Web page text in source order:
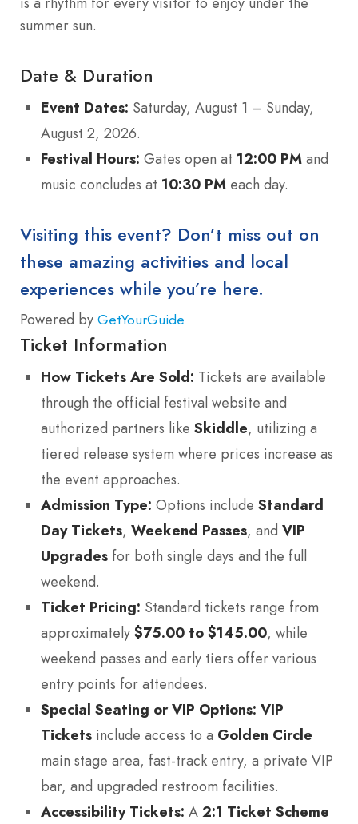
summer sun.
Date & Duration
Event Dates: Saturday, August 1 – Sunday,
August 2, 2026.
Festival Hours: Gates open at 12:00 PM and
music concludes at 10:30 PM each day.
Visiting this event? Don’t miss out on
these amazing activities and local
experiences while you’re here.
Powered by GetYourGuide
Ticket Information
How Tickets Are Sold: Tickets are available
through the official festival website and
authorized partners like Skiddle, utilizing a
tiered release system where prices increase as
the event approaches.
Admission Type: Options include Standard
Day Tickets, Weekend Passes, and VIP
Upgrades for both single days and the full
weekend.
Ticket Pricing: Standard tickets range from
approximately $75.00 to $145.00, while
weekend passes and early tiers offer various
entry points for attendees.
Special Seating or VIP Options: VIP
Tickets include access to a Golden Circle
main stage area, fast-track entry, a private VIP
bar, and upgraded restroom facilities.
Accessibility Tickets: A 2:1 Ticket Scheme